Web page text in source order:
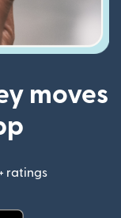
moves
ratings
(opens in